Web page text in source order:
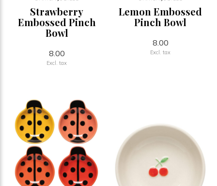
Strawberry
Embossed Pinch
Bowl
8.00
Excl. tax
Lemon Embossed
Pinch Bowl
8.00
Excl. tax